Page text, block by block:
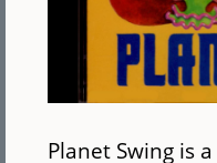
Planet Swing is